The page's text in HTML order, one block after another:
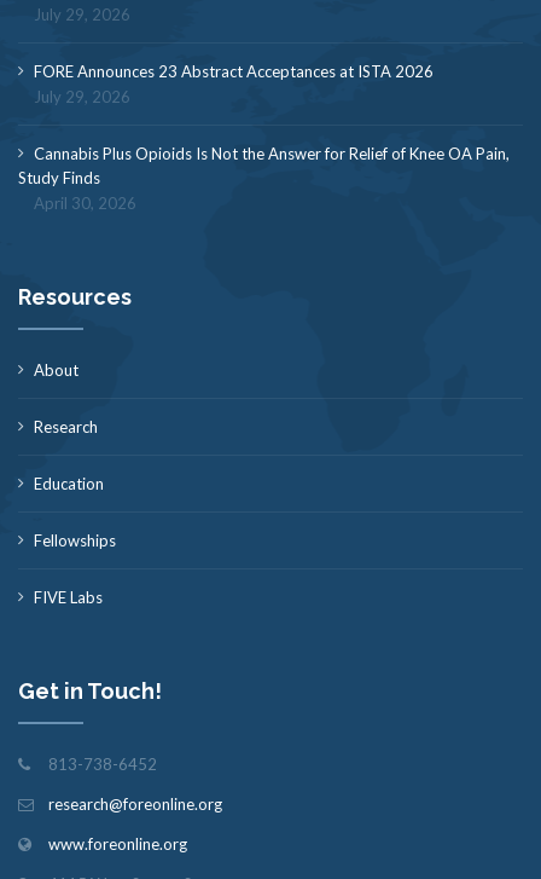
July 29, 2026
FORE Announces 23 Abstract Acceptances at ISTA 2026
July 29, 2026
Cannabis Plus Opioids Is Not the Answer for Relief of Knee OA Pain,
Study Finds
April 30, 2026
Resources
About
Research
Education
Fellowships
FIVE Labs
Get in Touch!
813-738-6452
research@foreonline.org
www.foreonline.org